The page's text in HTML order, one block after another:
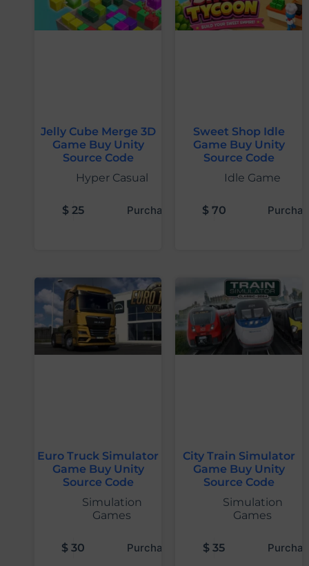
Jelly Cube Merge 3D
Game Buy Unity
Source Code
Hyper Casual
$ 25 Purchase
Sweet Shop Idle
Game Buy Unity
Source Code
Idle Game
$70
Euro Truck Simulator
Game Buy Unity
Source Code
Simulation
Games
$ 30 Purchase
City Train Simulator
Game Buy Unity
Source Code
Simulation
Games
$ 35